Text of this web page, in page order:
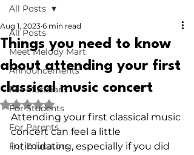
All Posts
Meet Melody Mart
Announcements
For Musicians
For Students
For Parents
For Educators
All Posts
Things you need to know
about attending your first
classical music concert
Aug 1, 2023 6 min read
Rated NaN out of 5 stars.
Attending your first classical music
concert can feel a little
intimidating, especially if you did